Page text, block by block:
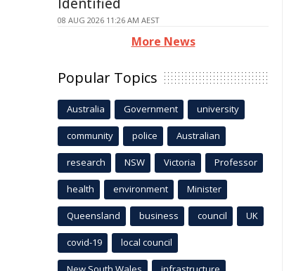
08 AUG 2026 11:26 AM AEST
More News
Popular Topics
Australia Government university
community police Australian
research NSW Victoria Professor
health environment Minister
Queensland business council UK
covid-19 local council